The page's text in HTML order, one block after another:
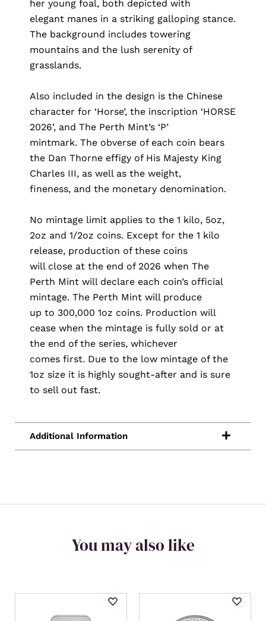
her young foal, both depicted with
elegant manes in a striking galloping stance.
The background includes towering
mountains and the lush serenity of
grasslands.
Also included in the design is the Chinese
character for ‘Horse’, the inscription ‘HORSE
2026’, and The Perth Mint’s ‘P’
mintmark. The obverse of each coin bears
the Dan Thorne effigy of His Majesty King
Charles III, as well as the weight,
fineness, and the monetary denomination.
No mintage limit applies to the 1 kilo, 5oz,
2oz and 1/2oz coins. Except for the 1 kilo
release, production of these coins
will close at the end of 2026 when The
Perth Mint will declare each coin’s official
mintage. The Perth Mint will produce
up to 300,000 1oz coins. Production will
cease when the mintage is fully sold or at
the end of the series, whichever
comes first. Due to the low mintage of the
1oz size it is highly sought-after and is sure
to sell out fast.
You may also like